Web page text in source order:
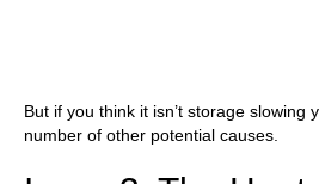
But if you think it isn’t storage slowing
number of other potential causes.